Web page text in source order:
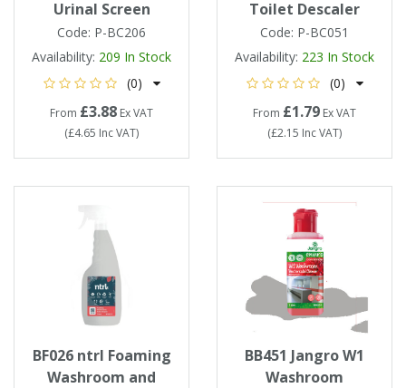
Urinal Screen
Code: P-BC206
Availability: 209 In Stock
(0)
From £3.88 Ex VAT
(£4.65 Inc VAT)
Toilet Descaler
Code: P-BC051
Availability: 223 In Stock
(0)
From £1.79 Ex VAT
(£2.15 Inc VAT)
BF026 ntrl Foaming
Washroom and
BB451 Jangro W1
Washroom